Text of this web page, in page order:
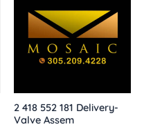
2 418 552 181 Delivery-
Valve Assem